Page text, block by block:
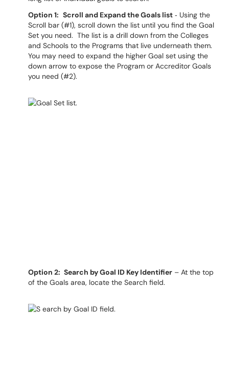
Option 1: Scroll and Expand the Goals list ‐ Using the
Scroll bar (#1), scroll down the list until you find the Goal
Set you need. The list is a drill down from the Colleges
and Schools to the Programs that live underneath them.
You may need to expand the higher Goal set using the
down arrow to expose the Program or Accreditor Goals
you need (#2).
Option 2: Search by Goal ID Key Identifier – At the top
of the Goals area, locate the Search field.